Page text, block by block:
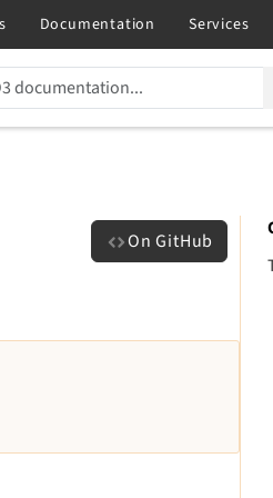
On GitHub